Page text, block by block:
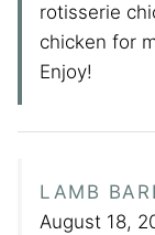
rotisserie
chicken for
Enjoy!
LAMB
August 18,